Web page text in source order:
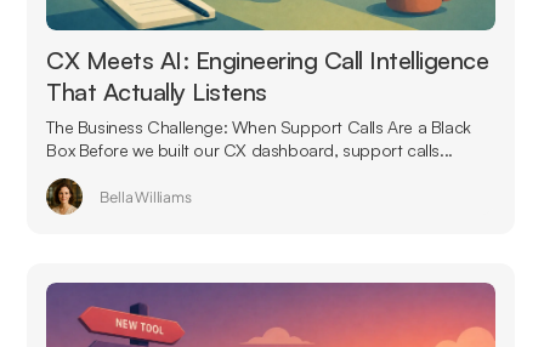
CX Meets AI: Engineering Call Intelligence
That Actually Listens
The Business Challenge: When Support Calls Are a Black
Box Before we built our CX dashboard, support calls...
Bella Williams